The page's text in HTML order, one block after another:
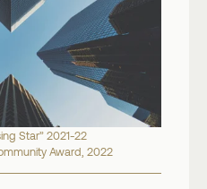
Star” 2021-22
Award, 2022